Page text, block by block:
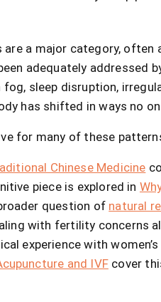
a major category, often
adequately addressed
sleep disruption,
has shifted in ways no
for many of these
Chinese Medicine
piece is explored in
question of natural
with fertility concerns
experience with
and IVFcover